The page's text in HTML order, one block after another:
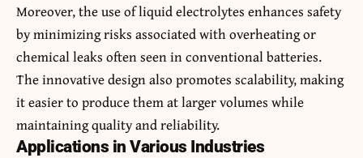
Moreover, the use of liquid electrolytes enhances safety
by minimizing risks associated with overheating or
chemical leaks often seen in conventional batteries.
The innovative design also promotes scalability, making
it easier to produce them at larger volumes while
maintaining quality and reliability.
Applications in Various Industries